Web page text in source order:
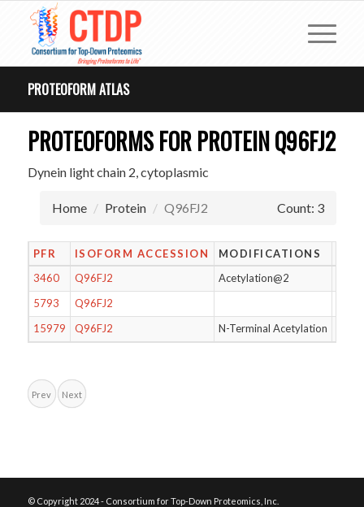
PROTEOFORM ATLAS
PROTEOFORMS FOR PROTEIN Q96FJ2
Dynein light chain 2, cytoplasmic
Home Protein Q96FJ2 Count: 3
PFR ISOFORM ACCESSION MODIFICATIONS
3460
Q96FJ2 Acetylation@2
5793
Q96FJ2
15979
Q96FJ2 N-Terminal Acetylation
Prev Next
© Copyright 2024 - Consortium for Top-Down Proteomics, Inc.